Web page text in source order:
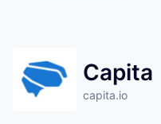
LP LOGIN
Capita
capita.io